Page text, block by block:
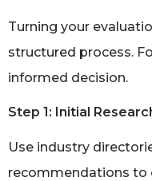
Turning your
structured process.
informed decision.
Step 1: Initial
Use industry
recommendations to